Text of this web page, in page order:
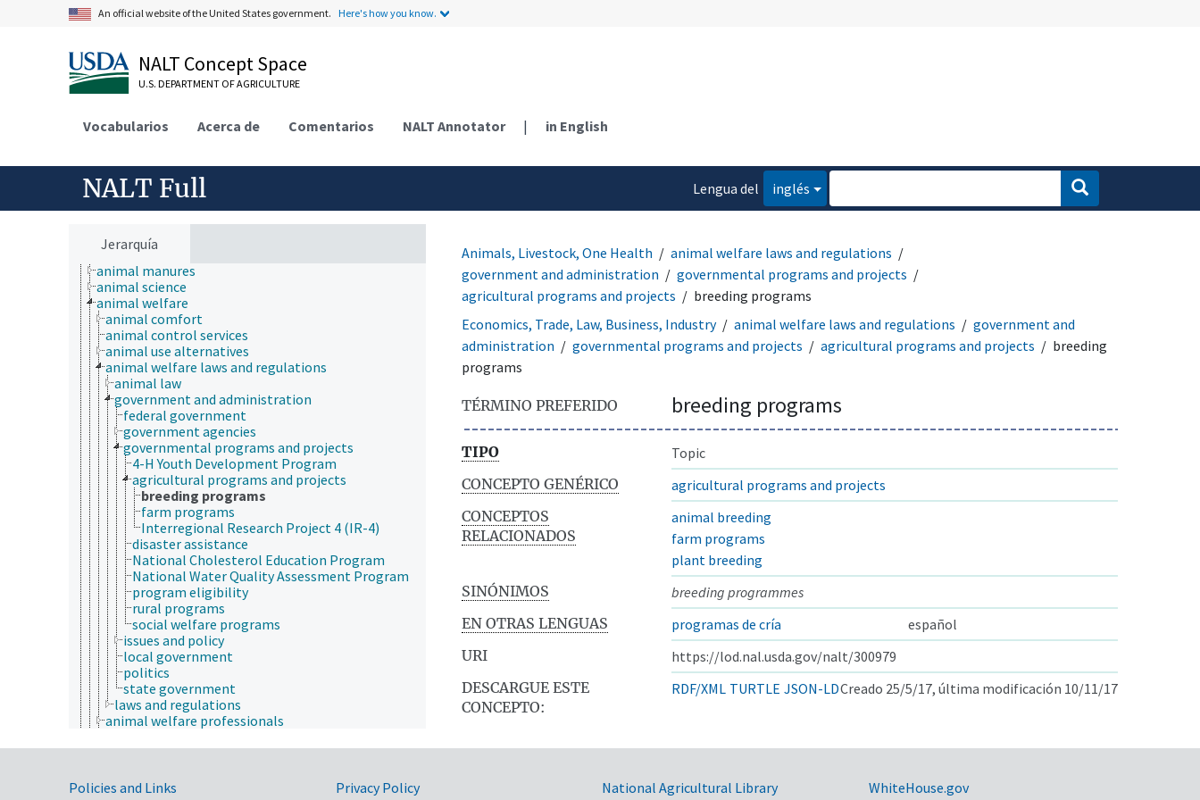
An official website of the United States government. Here's how you know.
NALT Concept Space
U.S. DEPARTMENT OF AGRICULTURE
Vocabularios Acerca de Comentarios NALT Annotator | in English
NALT Full
Lengua del
inglés
Jerarquía
Animals, Livestock, One Health
animal and human health
animal ecology
animal manures
animal science
animal welfare
animal comfort
animal control services
animal use alternatives
animal welfare laws and regulations
animal law
government and administration
federal government
government agencies
governmental programs and projects
4-H Youth Development Program
agricultural programs and projects
breeding programs
farm programs
Interregional Research Project 4 (IR-4)
disaster assistance
National Cholesterol Education Program
National Water Quality Assessment Program
program eligibility
rural programs
social welfare programs
issues and policy
local government
politics
state government
laws and regulations
animal welfare professionals
animal well-being
morbidity
Animals, Livestock, One Health
animal welfare laws and regulations
government and administration
governmental programs and projects
agricultural programs and projects
breeding programs
Economics, Trade, Law, Business, Industry
animal welfare laws and regulations
government and
administration
governmental programs and projects agricultural programs and projects
breeding
programs
TÉRMINO PREFERIDO breeding programs
TIPO
Topic
CONCEPTO GENÉRICO
agricultural programs and projects
CONCEPTOS
RELACIONADOS
animal breeding
farm programs
plant breeding
SINÓNIMOS
breeding programmes
EN OTRAS LENGUAS
programas de cría
español
URI
https://lod.nal.usda.gov/nalt/300979
DESCARGUE ESTE
CONCEPTO:
RDF/XML TURTLE JSON-LDCreado 25/5/17, última modificación 10/11/17
Government Links
Policies and Links Privacy Policy National Agricultural Library WhiteHouse.gov